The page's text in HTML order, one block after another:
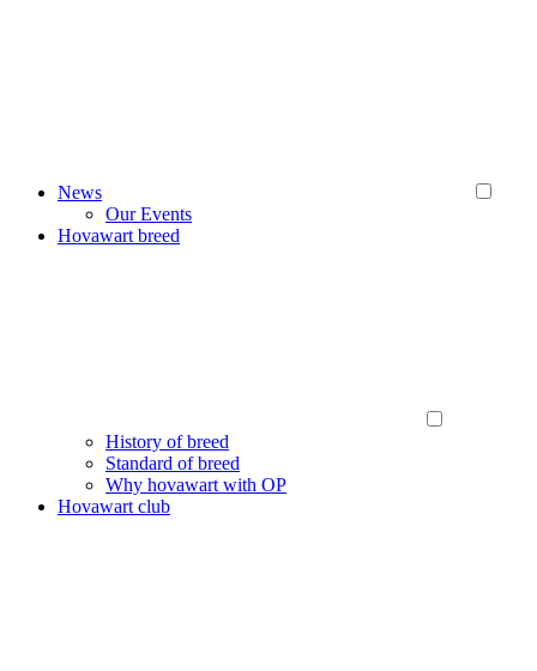
News
Our Events
Hovawart breed
History of breed
Standard of breed
Why hovawart with OP
Hovawart club